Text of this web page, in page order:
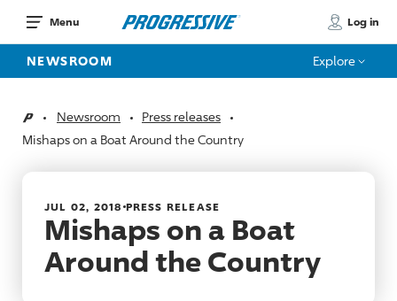
Menu Log in
NEWSROOM Explore
HomeNewsroom
Press releases
Mishaps on a Boat Around the Country
JUL 02, 2018 PRESS RELEASE
Mishaps on a Boat
Around the Country